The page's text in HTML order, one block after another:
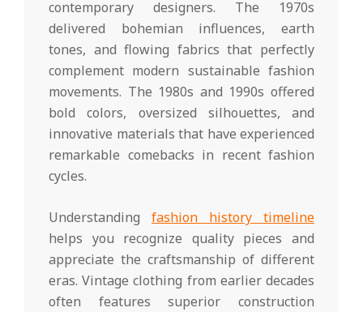
contemporary designers. The 1970s
delivered bohemian influences, earth
tones, and flowing fabrics that perfectly
complement modern sustainable fashion
movements. The 1980s and 1990s offered
bold colors, oversized silhouettes, and
innovative materials that have experienced
remarkable comebacks in recent fashion
cycles.
Understanding fashion history timeline
helps you recognize quality pieces and
appreciate the craftsmanship of different
eras. Vintage clothing from earlier decades
often features superior construction